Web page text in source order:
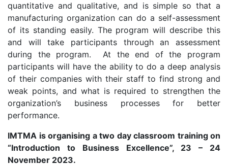
quantitative and qualitative, and is simple so that a
manufacturing organization can do a self-assessment
of its standing easily. The program will describe this
and will take participants through an assessment
during the program. At the end of the program
participants will have the ability to do a deep analysis
of their companies with their staff to find strong and
weak points, and what is required to strengthen the
organization’s business processes for better
performance.
IMTMA is organising a two day classroom training on
“Introduction to Business Excellence”, 23 – 24
November 2023.